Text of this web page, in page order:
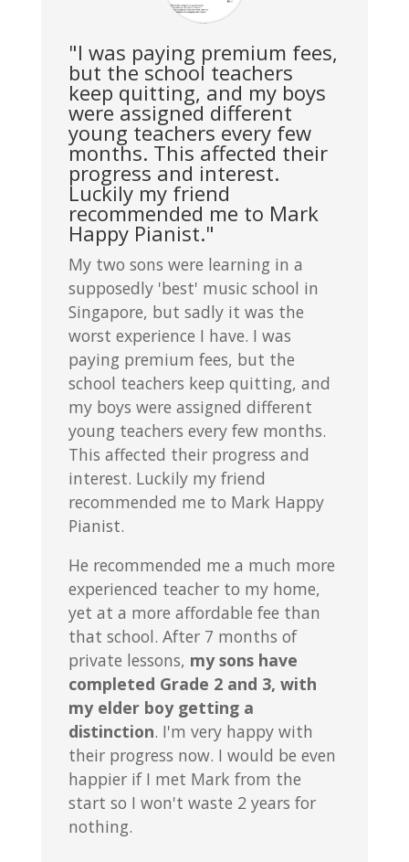
"I was paying premium fees,
but the school teachers
keep quitting, and my boys
were assigned different
young teachers every few
months. This affected their
progress and interest.
Luckily my friend
recommended me to Mark
Happy Pianist."
My two sons were learning in a
supposedly 'best' music school in
Singapore, but sadly it was the
worst experience I have. I was
paying premium fees, but the
school teachers keep quitting, and
my boys were assigned different
young teachers every few months.
This affected their progress and
interest. Luckily my friend
recommended me to Mark Happy
Pianist.
He recommended me a much more
experienced teacher to my home,
yet at a more affordable fee than
that school. After 7 months of
private lessons, my sons have
completed Grade 2 and 3, with
my elder boy getting a
distinction. I'm very happy with
their progress now. I would be even
happier if I met Mark from the
start so I won't waste 2 years for
nothing.